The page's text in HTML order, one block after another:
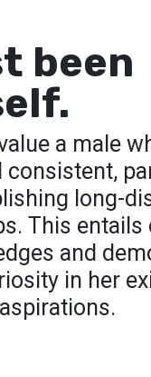
been
a male
consistent,
long-
This entails
and
in her